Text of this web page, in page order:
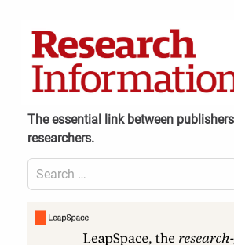
The essential link between
researchers.
Search
for:
Content
Header